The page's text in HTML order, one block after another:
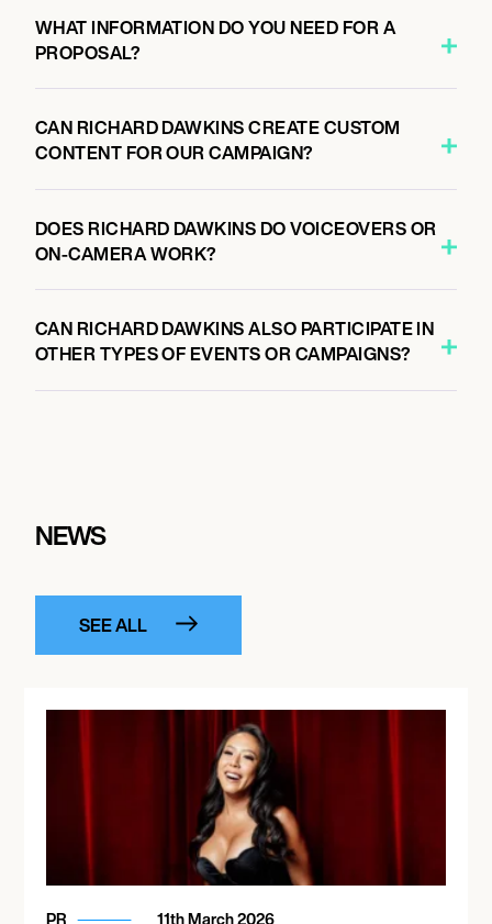
WHAT INFORMATION DO YOU NEED FOR A
PROPOSAL?
CAN RICHARD DAWKINS CREATE CUSTOM
CONTENT FOR OUR CAMPAIGN?
DOES RICHARD DAWKINS DO VOICEOVERS OR
ON-CAMERA WORK?
CAN RICHARD DAWKINS ALSO PARTICIPATE IN
OTHER TYPES OF EVENTS OR CAMPAIGNS?
NEWS
SEE ALL
PR 11th March 2026